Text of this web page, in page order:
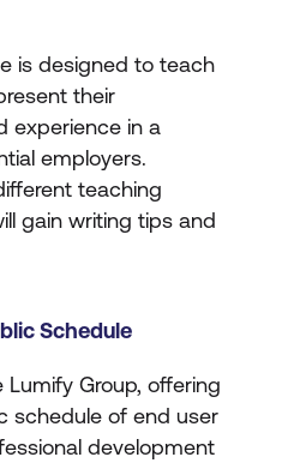
is designed to teach
their
experience in a
employers.
teaching
gain writing tips and
Schedule
Group, offering
schedule of end user
development